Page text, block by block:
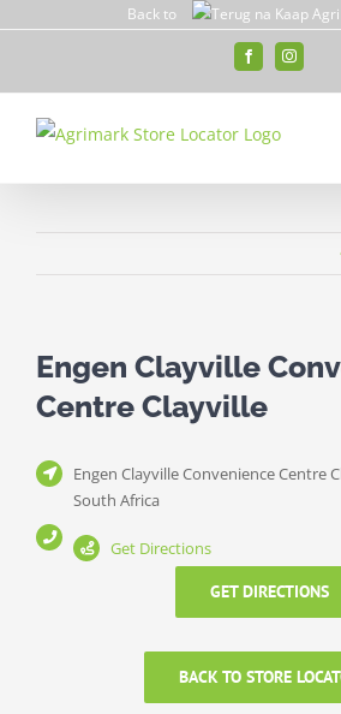
Back to
FacebookInstagram
Engen Clayville
Centre Clayville
Engen Clayville Convenience Centre
South Africa
Get Directions
GET DIRECTIONS
BACK TO STORE